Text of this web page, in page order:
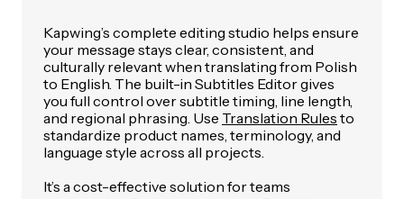
Kapwing’s complete editing studio helps ensure
your message stays clear, consistent, and
culturally relevant when translating from Polish
to English. The built-in Subtitles Editor gives
you full control over subtitle timing, line length,
and regional phrasing. Use Translation Rules to
standardize product names, terminology, and
language style across all projects.
It’s a cost-effective solution for teams